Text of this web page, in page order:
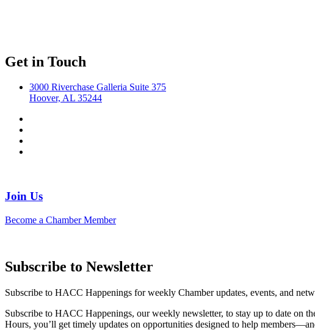
Get in Touch
3000 Riverchase Galleria Suite 375
Hoover, AL 35244
Join Us
Become a Chamber Member
Subscribe to Newsletter
Subscribe to HACC Happenings for weekly Chamber updates, events, and
Subscribe to HACC Happenings, our weekly newsletter, to stay up to date on
Hours, you’ll get timely updates on opportunities designed to help